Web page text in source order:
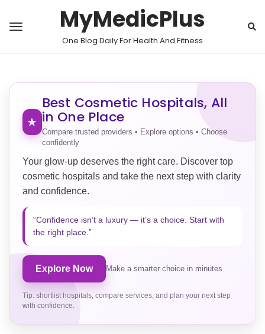
MyMedicPlus
One Blog Daily For Health And Fitness
★
Best Cosmetic Hospitals, All
in One Place
Compare trusted providers • Explore options • Choose
confidently
Your glow-up deserves the right care. Discover top
cosmetic hospitals and take the next step with clarity
and confidence.
“Confidence isn’t a luxury — it’s a choice. Start with
the right place.”
Explore Now Make a smarter choice in minutes.
Tip: shortlist hospitals, compare services, and plan your next step
with confidence.